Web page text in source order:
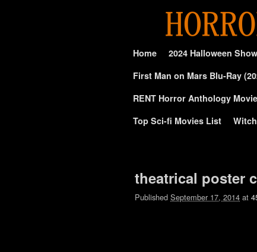
Home 2024 Halloween Show
First Man on Mars Blu-Ray
RENT Horror Anthology
Top Sci-fi Movies List
Image navigation
theatrical poster
Published September 17, 2014 at